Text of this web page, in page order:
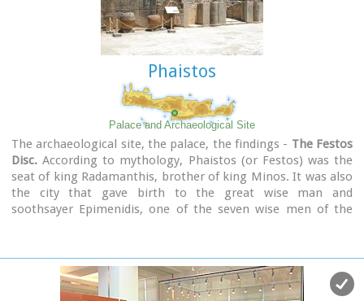
Phaistos
Palace and Archaeological Site
The archaeological site, the palace, the findings - The Festos
Disc. According to mythology, Phaistos (or Festos) was the
seat of king Radamanthis, brother of king Minos. It was also
the city that gave birth to the great wise man and
soothsayer Epimenidis, one of the seven wise men of the
Image Library